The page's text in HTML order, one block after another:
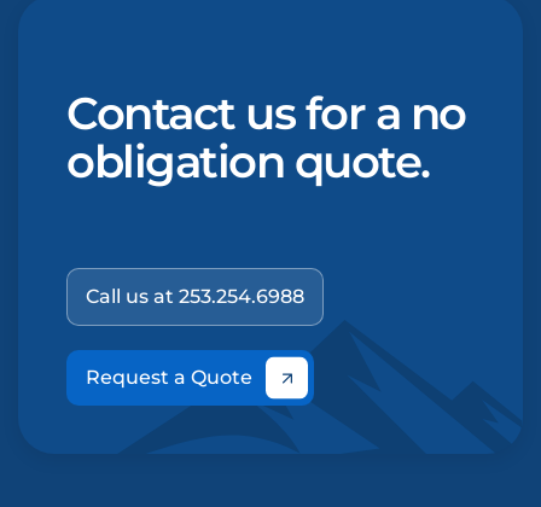
Contact us for a no
obligation quote.
Call us at 253.254.6988
Request a Quote